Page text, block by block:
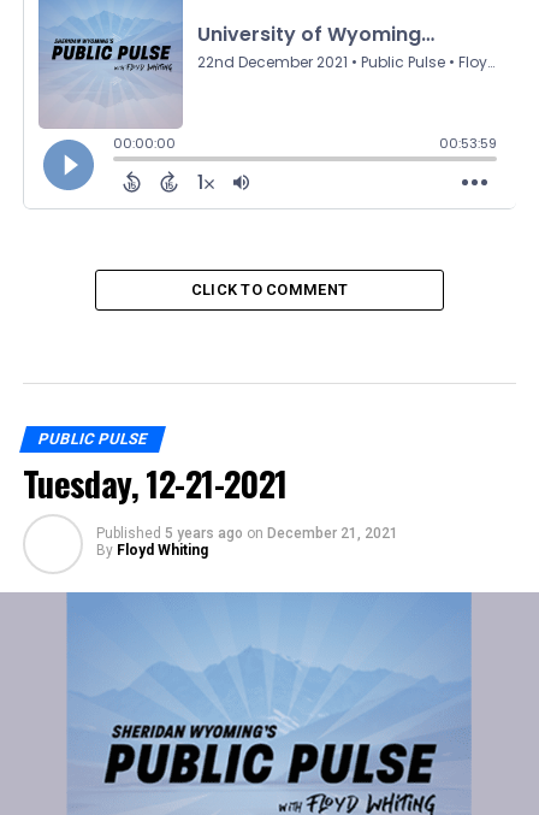
CLICK TO COMMENT
PUBLIC PULSE
Tuesday, 12-21-2021
Published 5 years ago on December 21, 2021
By Floyd Whiting